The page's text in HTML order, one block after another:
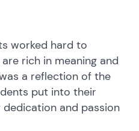
worked hard to
rich in meaning and
a reflection of the
put into their
and passion